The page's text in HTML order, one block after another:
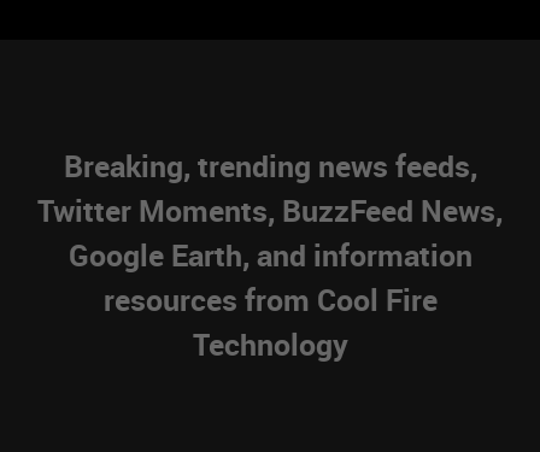
Breaking, trending news feeds,
Twitter Moments, BuzzFeed News,
Google Earth, and information
resources from Cool Fire
Technology